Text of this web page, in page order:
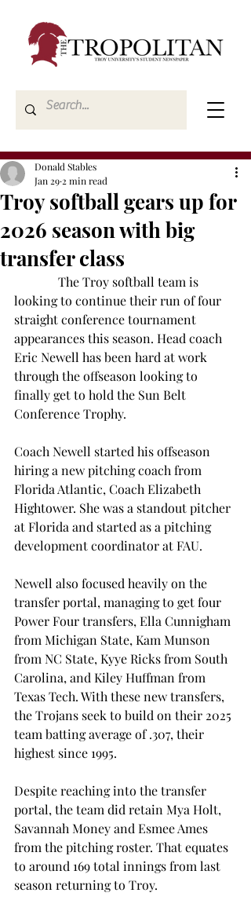
Troy softball gears up for
2026 season with big
transfer class
Donald Stables
Jan 29 2 min read
The Troy softball team is
looking to continue their run of four
straight conference tournament
appearances this season. Head coach
Eric Newell has been hard at work
through the offseason looking to
finally get to hold the Sun Belt
Conference Trophy.
Coach Newell started his offseason
hiring a new pitching coach from
Florida Atlantic, Coach Elizabeth
Hightower. She was a standout pitcher
at Florida and started as a pitching
development coordinator at FAU.
Newell also focused heavily on the
transfer portal, managing to get four
Power Four transfers, Ella Cunnigham
from Michigan State, Kam Munson
from NC State, Kyye Ricks from South
Carolina, and Kiley Huffman from
Texas Tech. With these new transfers,
the Trojans seek to build on their 2025
team batting average of .307, their
highest since 1995.
Despite reaching into the transfer
portal, the team did retain Mya Holt,
Savannah Money and Esmee Ames
from the pitching roster. That equates
to around 169 total innings from last
season returning to Troy.